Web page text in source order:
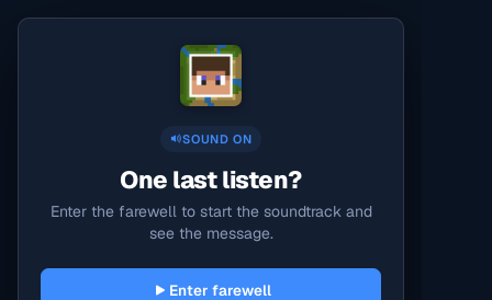
SOUND ON
One last listen?
Enter the farewell to start the soundtrack and
see the message.
Enter farewell